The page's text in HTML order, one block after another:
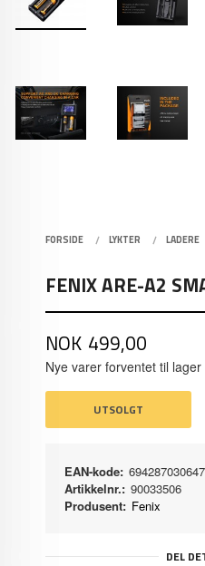
FORSIDE LYKTER LADERE
FENIX ARE-A2
Pris
NOK 499,00
Nye varer forventet til
UTSOLGT
EAN-kode:
Artikkelnr.: 90033506
Produsent: Fenix
DEL